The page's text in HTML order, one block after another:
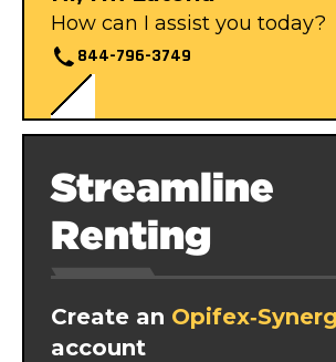
How can I assist you today?
844-796-3749
Streamline
Renting
Create an
account